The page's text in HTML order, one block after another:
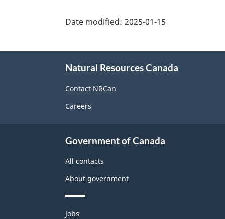
details"
Date modified: 2025-01-15
Natural Resources Canada
Contact NRCan
Careers
Government of Canada
All contacts
About government
Themes
Jobs